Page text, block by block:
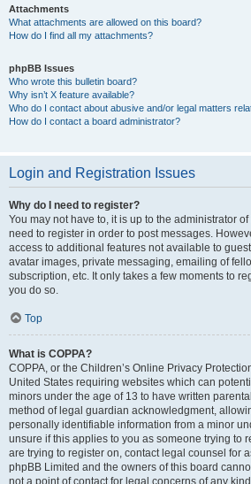
Attachments
What attachments are allowed on this board?
How do I find all my attachments?
phpBB Issues
Who wrote this bulletin board?
Why isn’t X feature available?
Who do I contact about abusive and/or legal matters
How do I contact a board administrator?
Login and Registration Issues
Why do I need to register?
You may not have to, it is up to the administrator
need to register in order to post messages.
access to additional features not available to
avatar images, private messaging, emailing of
subscription, etc. It only takes a few moments to
you do so.
Top
What is COPPA?
COPPA, or the Children’s Online Privacy
United States requiring websites which can
minors under the age of 13 to have written
method of legal guardian acknowledgment,
personally identifiable information from a minor
unsure if this applies to you as someone trying to
are trying to register on, contact legal counsel for
phpBB Limited and the owners of this board
not a point of contact for legal concerns of any